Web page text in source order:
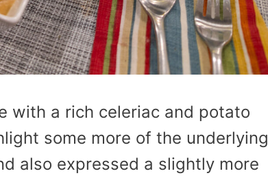
with a rich celeriac and potato
some more of the underlying
also expressed a slightly more